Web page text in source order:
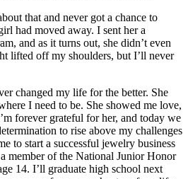
that and never got a chance to
had moved away. I sent her a
and as it turns out, she didn’t even
lifted off my shoulders, but I’ll never
changed my life for the better. She
I need to be. She showed me love,
forever grateful for her, and today we
to rise above my challenges
to start a successful jewelry business
member of the National Junior Honor
14. I’ll graduate high school next